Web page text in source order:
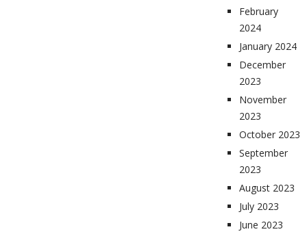
February
2024
January 2024
December
2023
November
2023
October 2023
September
2023
August 2023
July 2023
June 2023